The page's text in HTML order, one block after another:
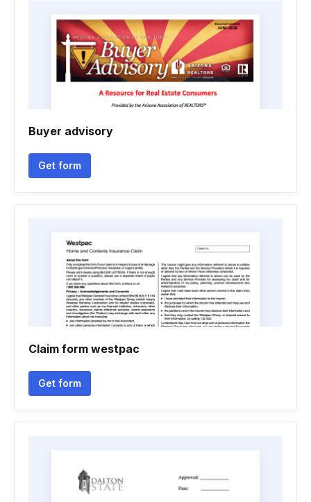
Buyer advisory
Get form
Claim form westpac
Get form